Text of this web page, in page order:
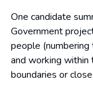
One candidate
Government
people (numbering
and working within
boundaries or